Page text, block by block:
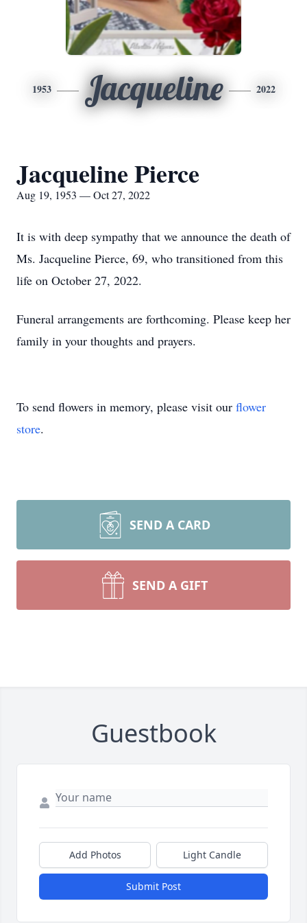
1953 Jacqueline 2022
Jacqueline Pierce
Aug 19, 1953 — Oct 27, 2022
It is with deep sympathy that we announce the death of
Ms. Jacqueline Pierce, 69, who transitioned from this
life on October 27, 2022.
Funeral arrangements are forthcoming. Please keep her
family in your thoughts and prayers.
To send flowers in memory, please visit our flower
store.
SEND A CARD
SEND A GIFT
Guestbook
Add Photos Light Candle
Submit Post